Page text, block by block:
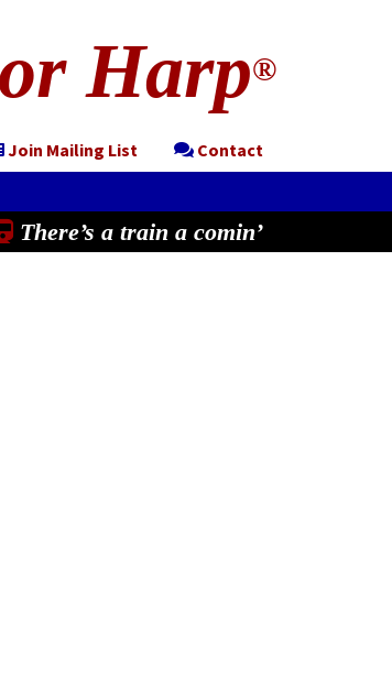
Harp®
Join Mailing List
Contact
There’s a train a comin’